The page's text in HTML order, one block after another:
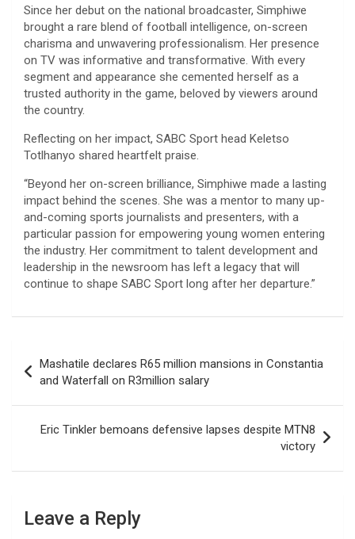
Since her debut on the national broadcaster, Simphiwe
brought a rare blend of football intelligence, on-screen
charisma and unwavering professionalism. Her presence
on TV was informative and transformative. With every
segment and appearance she cemented herself as a
trusted authority in the game, beloved by viewers around
the country.
Reflecting on her impact, SABC Sport head Keletso
Totlhanyo shared heartfelt praise.
“Beyond her on-screen brilliance, Simphiwe made a lasting
impact behind the scenes. She was a mentor to many up-
and-coming sports journalists and presenters, with a
particular passion for empowering young women entering
the industry. Her commitment to talent development and
leadership in the newsroom has left a legacy that will
continue to shape SABC Sport long after her departure.”
navigation
Mashatile declares R65 million mansions in Constantia
and Waterfall on R3million salary
Eric Tinkler bemoans defensive lapses despite MTN8
victory
Leave a Reply